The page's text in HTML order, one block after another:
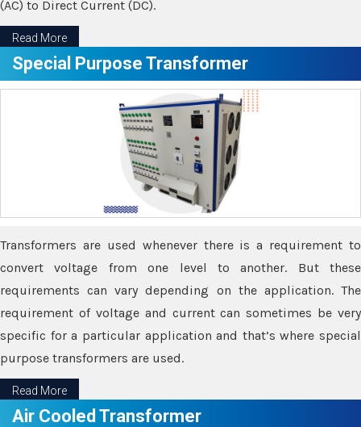
(AC) to Direct Current (DC).
Read More
Special Purpose Transformer
Transformers are used whenever there is a requirement to
convert voltage from one level to another. But these
requirements can vary depending on the application. The
requirement of voltage and current can sometimes be very
specific for a particular application and that’s where special
purpose transformers are used.
Read More
Air Cooled Transformer